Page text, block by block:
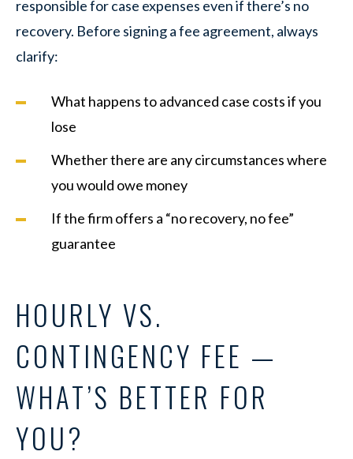
responsible for case expenses even if there’s no
recovery. Before signing a fee agreement, always
clarify:
What happens to advanced case costs if you
lose
Whether there are any circumstances where
you would owe money
If the firm offers a “no recovery, no fee”
guarantee
HOURLY VS.
CONTINGENCY FEE —
WHAT’S BETTER FOR
YOU?